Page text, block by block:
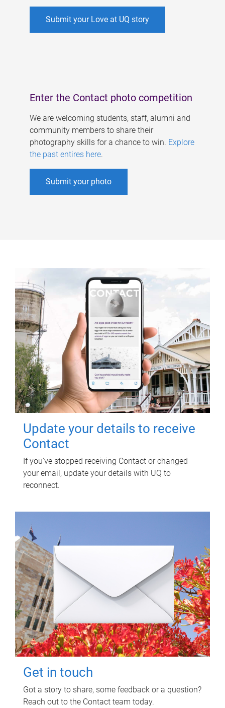
Submit your Love at UQ story
Enter the Contact photo competition
We are welcoming students, staff, alumni and
community members to share their
photography skills for a chance to win. Explore
the past entires here.
Submit your photo
Update your details to receive
Contact
If you've stopped receiving Contact or changed
your email, update your details with UQ to
reconnect.
Get in touch
Got a story to share, some feedback or a question?
Reach out to the Contact team today.